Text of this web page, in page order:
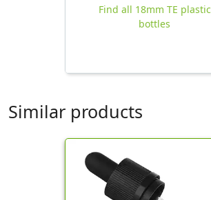
Find all 18mm TE plastic
bottles
Similar products